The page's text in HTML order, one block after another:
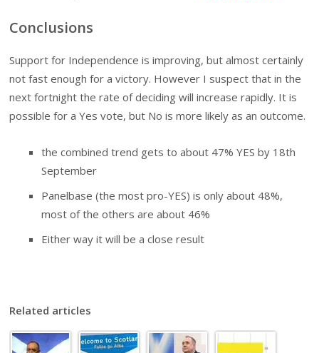
Conclusions
Support for Independence is improving, but almost certainly
not fast enough for a victory. However I suspect that in the
next fortnight the rate of deciding will increase rapidly. It is
possible for a Yes vote, but No is more likely as an outcome.
the combined trend gets to about 47% YES by 18th
September
Panelbase (the most pro-YES) is only about 48%,
most of the others are about 46%
Either way it will be a close result
Related articles